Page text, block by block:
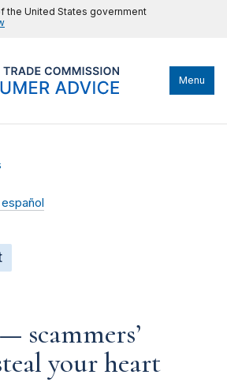
the United States government
Menu
scammers’
your heart